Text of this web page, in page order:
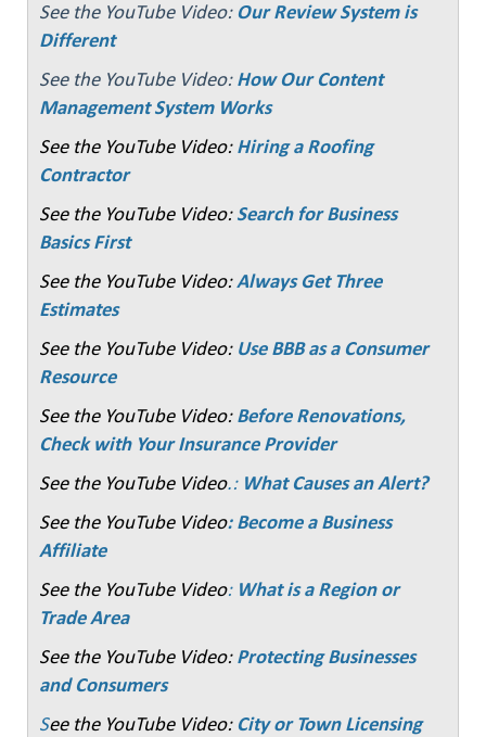
See the YouTube Video: Our Review System is
Different
See the YouTube Video: How Our Content
Management System Works
See the YouTube Video: Hiring a Roofing
Contractor
See the YouTube Video: Search for Business
Basics First
See the YouTube Video:Always Get Three
Estimates
See the YouTube Video: Use BBB as a Consumer
Resource
See the YouTube Video: Before Renovations,
Check with Your Insurance Provider
See the YouTube Video.: What Causes an Alert?
See the YouTube Video: Become a Business
Affiliate
See the YouTube Video: What is a Region or
Trade Area
See the YouTube Video:Protecting Businesses
and Consumers
See the YouTube Video: City or Town Licensing